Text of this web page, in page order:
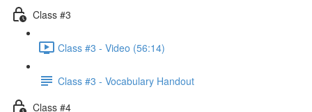
Class #3
Class #3 - Video (56:14)
Class #3 - Vocabulary Handout
Class #4